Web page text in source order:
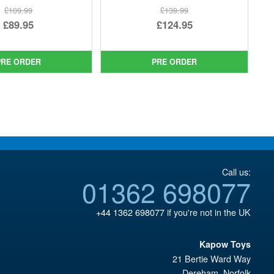
£109.99
Original
was:
£109.99.
£89.95
price
is:
ORDER
£139.99
Original
was:
£139.99.
£124.95
price
is:
PRE ORDER
Call us:
01362 698077
+44 1362 698077if you're not in the UK
Kapow Toys
21 Bertie Ward Way